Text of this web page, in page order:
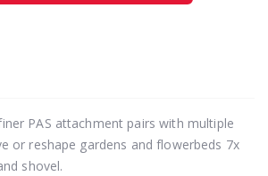
PAS attachment pairs with multiple
or reshape gardens and flowerbeds 7x
shovel.